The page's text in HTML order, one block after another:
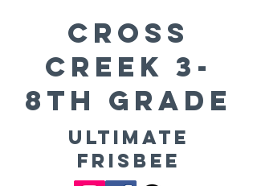
CROSS
CREEK 3-
8th Grade
Ultimate
Frisbee